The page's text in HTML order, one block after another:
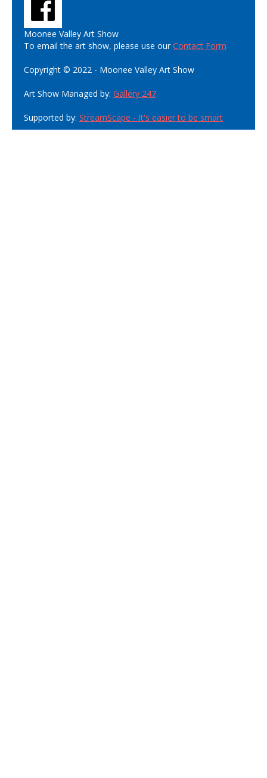
Moonee Valley Art Show
To email the art show, please use ourContact Form
Copyright © 2022 - Moonee Valley Art Show
Art Show Managed by: Gallery 247
Supported by: StreamScape - It's easier to be smart